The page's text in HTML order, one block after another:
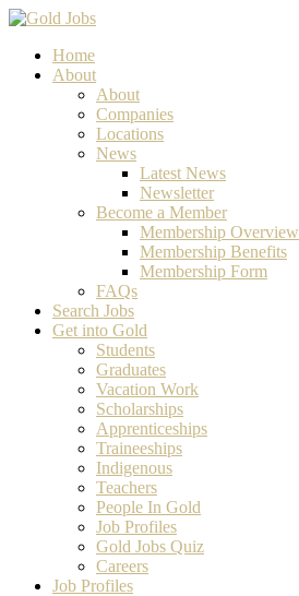
Home
About
About
Companies
Locations
News
Latest News
Newsletter
Become a Member
Membership Overview
Membership Benefits
Membership Form
FAQs
Search Jobs
Get into Gold
Students
Graduates
Vacation Work
Scholarships
Apprenticeships
Traineeships
Indigenous
Teachers
People In Gold
Job Profiles
Gold Jobs Quiz
Careers
Job Profiles